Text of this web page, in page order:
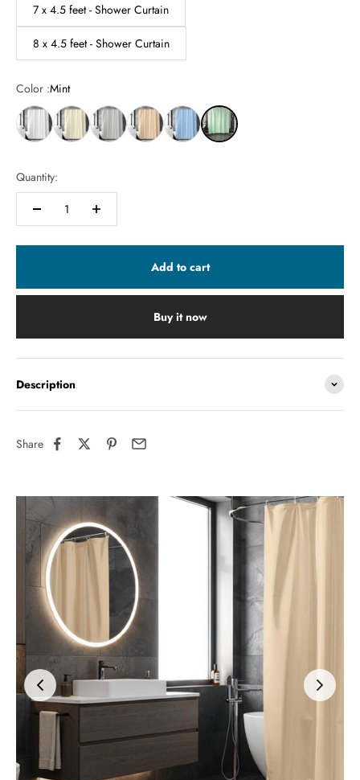
7 x 4.5 feet - Shower Curtain
8 x 4.5 feet - Shower Curtain
Color :Mint
Quantity:
Add to cart
Buy it now
Description
Share